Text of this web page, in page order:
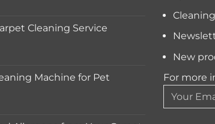
Cleaning Service
Machine for Pet
New
For more